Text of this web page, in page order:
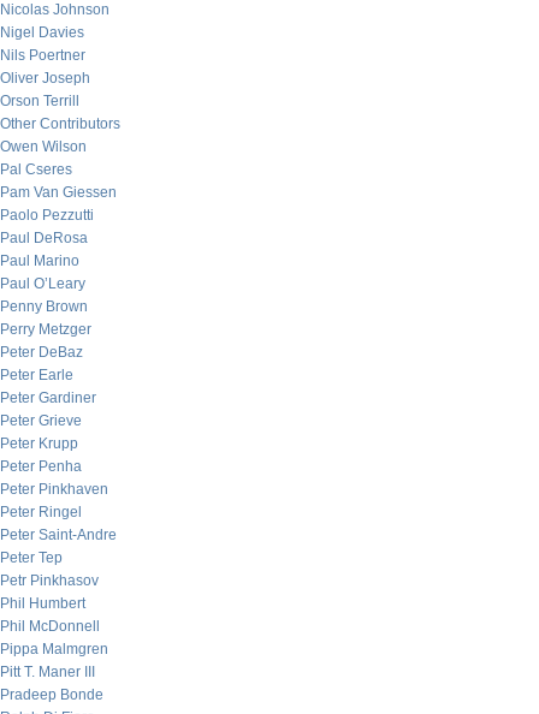
Nicolas Johnson
Nigel Davies
Nils Poertner
Oliver Joseph
Orson Terrill
Other Contributors
Owen Wilson
Pal Cseres
Pam Van Giessen
Paolo Pezzutti
Paul DeRosa
Paul Marino
Paul O’Leary
Penny Brown
Perry Metzger
Peter DeBaz
Peter Earle
Peter Gardiner
Peter Grieve
Peter Krupp
Peter Penha
Peter Pinkhaven
Peter Ringel
Peter Saint-Andre
Peter Tep
Petr Pinkhasov
Phil Humbert
Phil McDonnell
Pippa Malmgren
Pitt T. Maner III
Pradeep Bonde